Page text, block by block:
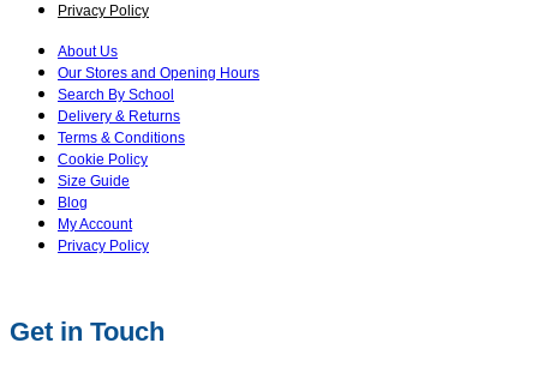
Privacy Policy
About Us
Our Stores and Opening Hours
Search By School
Delivery & Returns
Terms & Conditions
Cookie Policy
Size Guide
Blog
My Account
Privacy Policy
Get in Touch